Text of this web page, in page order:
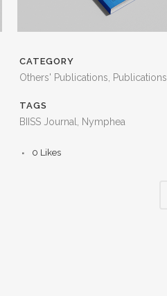
CATEGORY
Others' Publications, Publications
TAGS
BIISS Journal, Nymphea
0 Likes